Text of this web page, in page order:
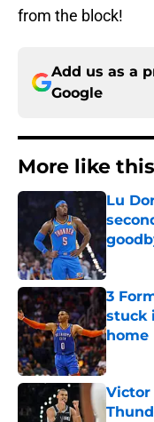
from the block!
Add us as a
Google
More like this
Lu
3
stuck
home
Victor